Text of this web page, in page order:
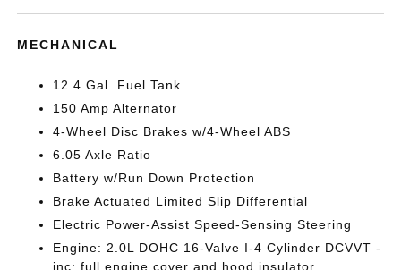
MECHANICAL
12.4 Gal. Fuel Tank
150 Amp Alternator
4-Wheel Disc Brakes w/4-Wheel ABS
6.05 Axle Ratio
Battery w/Run Down Protection
Brake Actuated Limited Slip Differential
Electric Power-Assist Speed-Sensing Steering
Engine: 2.0L DOHC 16-Valve I-4 Cylinder DCVVT -
inc: full engine cover and hood insulator